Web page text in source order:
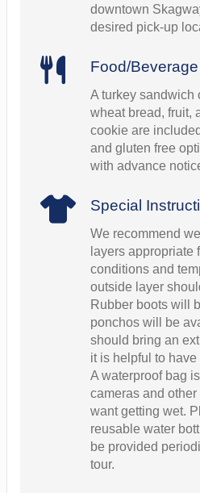
downtown
desired pick-up
Food/
A turkey sandwich
wheat bread, fruit,
cookie are
and gluten free
with advance
Special
We recommend
layers appropriate
conditions and
outside layer
Rubber boots will
ponchos will be
should bring an
it is helpful to
A waterproof bag
cameras and
want getting wet.
reusable water
be provided
tour.